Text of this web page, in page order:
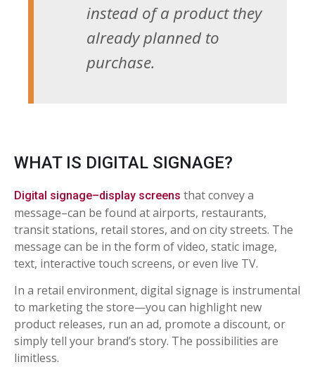
instead of a product they
already planned to
purchase.
WHAT IS DIGITAL SIGNAGE?
Digital signage–display screens that convey a
message–can be found at airports, restaurants,
transit stations, retail stores, and on city streets. The
message can be in the form of video, static image,
text, interactive touch screens, or even live TV.
In a retail environment, digital signage is instrumental
to marketing the store—you can highlight new
product releases, run an ad, promote a discount, or
simply tell your brand’s story. The possibilities are
limitless.